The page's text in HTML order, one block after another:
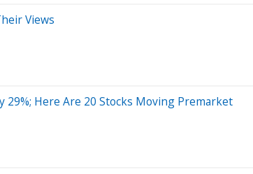
Views
Here Are 20 Stocks Moving Premarket